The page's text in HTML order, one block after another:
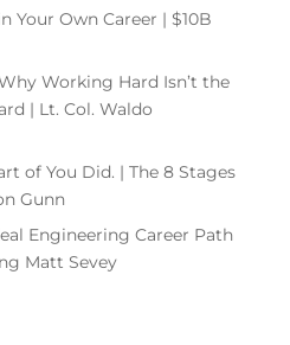
Your Own Career | $10B
Working Hard Isn’t the
| Lt. Col. Waldo
of You Did. | The 8 Stages
Gunn
Engineering Career Path
Matt Sevey